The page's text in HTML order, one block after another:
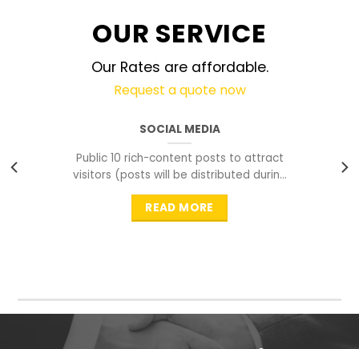
OUR SERVICE
Our Rates are affordable.
Request a quote now
SOCIAL MEDIA
Public 10 rich-content posts to attract
visitors (posts will be distributed during
peak time to
READ MORE